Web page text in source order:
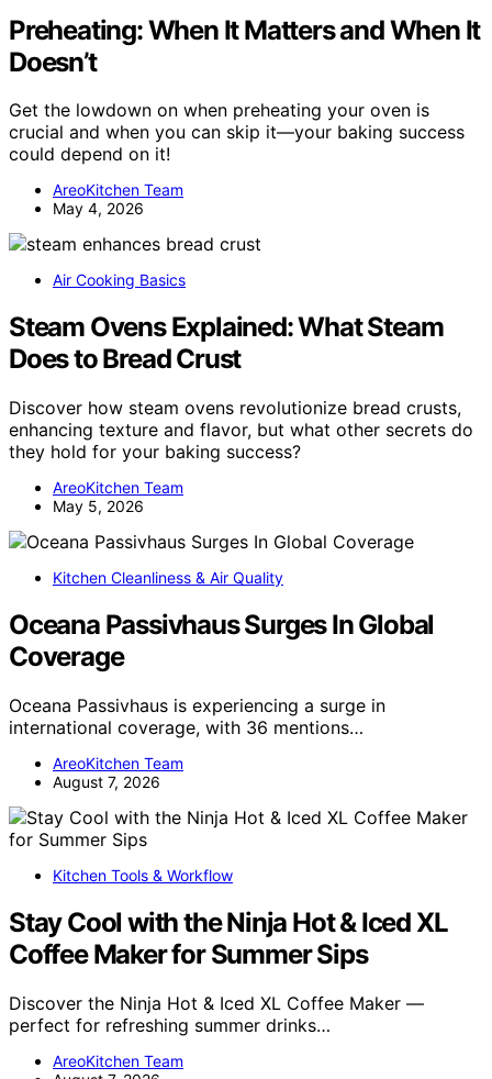
Preheating: When It Matters and When It
Doesn’t
Get the lowdown on when preheating your oven is
crucial and when you can skip it—your baking success
could depend on it!
AreoKitchen Team
May 4, 2026
Air Cooking Basics
Steam Ovens Explained: What Steam
Does to Bread Crust
Discover how steam ovens revolutionize bread crusts,
enhancing texture and flavor, but what other secrets do
they hold for your baking success?
AreoKitchen Team
May 5, 2026
Kitchen Cleanliness & Air Quality
Oceana Passivhaus Surges In Global
Coverage
Oceana Passivhaus is experiencing a surge in
international coverage, with 36 mentions…
AreoKitchen Team
August 7, 2026
Kitchen Tools & Workflow
Stay Cool with the Ninja Hot & Iced XL
Coffee Maker for Summer Sips
Discover the Ninja Hot & Iced XL Coffee Maker —
perfect for refreshing summer drinks…
AreoKitchen Team